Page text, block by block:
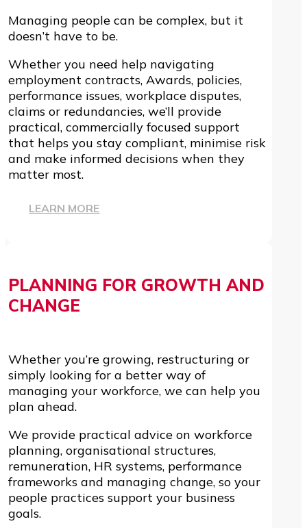
Managing people can be complex, but it
doesn’t have to be.
Whether you need help navigating
employment contracts, Awards, policies,
performance issues, workplace disputes,
claims or redundancies, we’ll provide
practical, commercially focused support
that helps you stay compliant, minimise risk
and make informed decisions when they
matter most.
LEARN MORE
PLANNING FOR GROWTH AND
CHANGE
Whether you’re growing, restructuring or
simply looking for a better way of
managing your workforce, we can help you
plan ahead.
We provide practical advice on workforce
planning, organisational structures,
remuneration, HR systems, performance
frameworks and managing change, so your
people practices support your business
goals.